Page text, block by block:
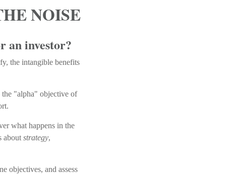
NOISE
an investor?
the intangible benefits
the "alpha" objective of
what happens in the
about strategy,
objectives, and assess